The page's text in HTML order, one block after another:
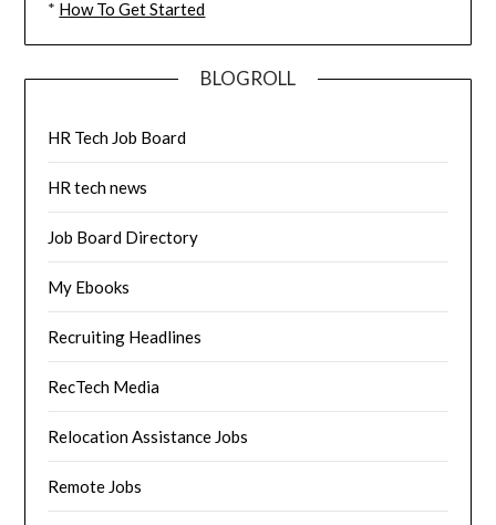
* How To Get Started
BLOGROLL
HR Tech Job Board
HR tech news
Job Board Directory
My Ebooks
Recruiting Headlines
RecTech Media
Relocation Assistance Jobs
Remote Jobs